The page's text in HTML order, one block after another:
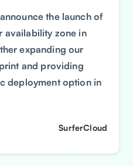
the launch of
availability zone in
expanding our
and providing
deployment option in
SurferCloud